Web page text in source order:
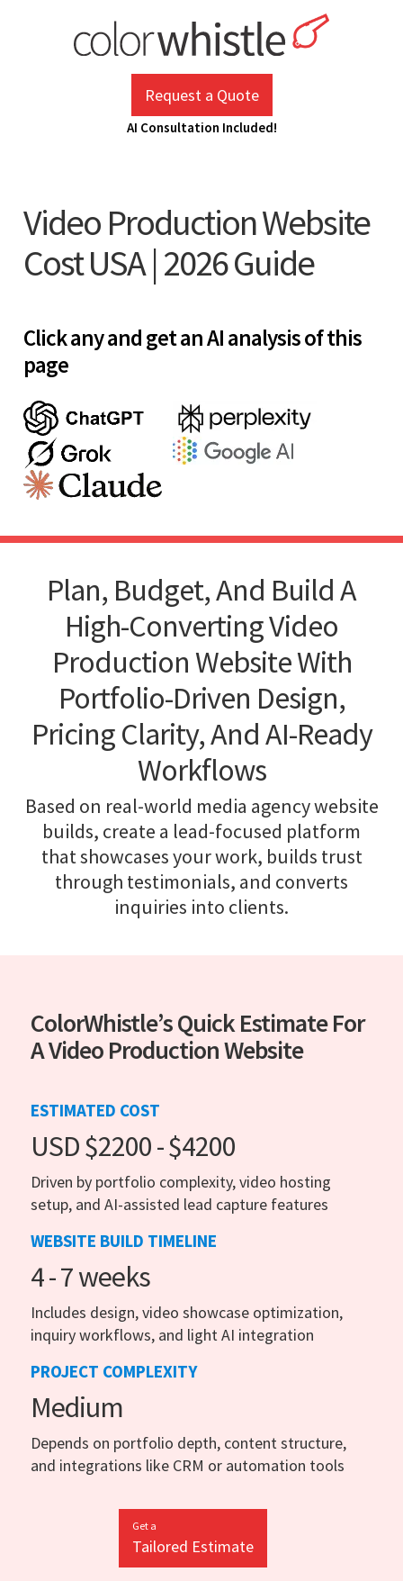
Request a Quote
AI Consultation Included!
Video Production Website
Cost USA | 2026 Guide
Click any and get an AI analysis of this
page
Plan, Budget, And Build A
High-Converting Video
Production Website With
Portfolio-Driven Design,
Pricing Clarity, And AI-Ready
Workflows
Based on real-world media agency website
builds, create a lead-focused platform
that showcases your work, builds trust
through testimonials, and converts
inquiries into clients.
ColorWhistle’s Quick Estimate For
A Video Production Website
ESTIMATED COST
USD $2200 - $4200
Driven by portfolio complexity, video hosting
setup, and AI-assisted lead capture features
WEBSITE BUILD TIMELINE
4 - 7 weeks
Includes design, video showcase optimization,
inquiry workflows, and light AI integration
PROJECT COMPLEXITY
Medium
Depends on portfolio depth, content structure,
and integrations like CRM or automation tools
Get a
Tailored Estimate